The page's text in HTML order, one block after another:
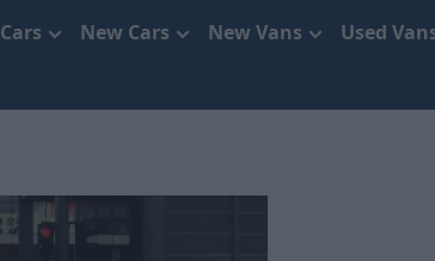
New Cars New Vans Used